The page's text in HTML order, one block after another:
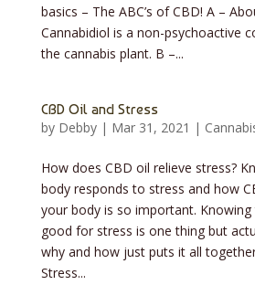
basics – The ABC’s of CBD! A –
Cannabidiol is a non-psychoactive
the cannabis plant. B –...
CBD Oil and Stress
by Debby| Mar 31, 2021 |
How does CBD oil relieve stress?
body responds to stress and how
your body is so important.
good for stress is one thing but
why and how just puts it all
Stress...